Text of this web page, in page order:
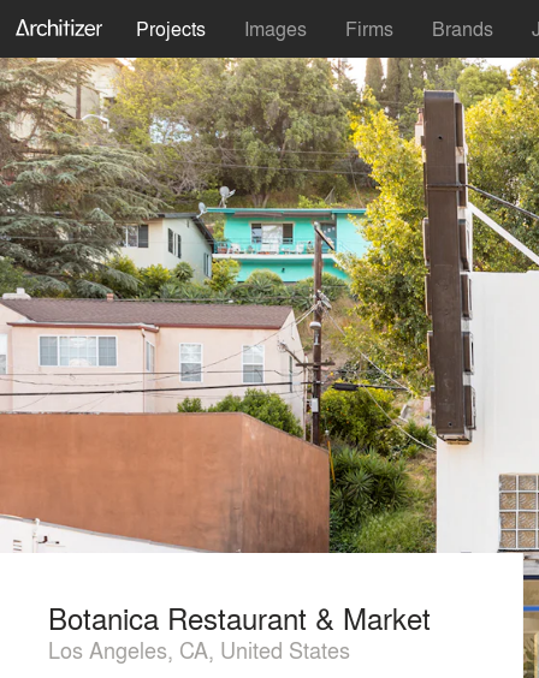
Projects Images Firms Brands
Botanica Restaurant & Market
Los Angeles, CA, United States